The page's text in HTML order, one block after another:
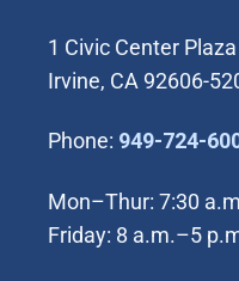
1 Civic Center Plaza
Irvine, CA 92606-
Phone: 949-724-
Mon–Thur: 7:30
Friday: 8 a.m.–5